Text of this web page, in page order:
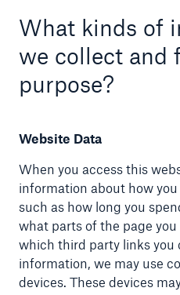
What kinds of
we collect and
purpose?
Website Data
When you access this
information about how
such as how long you
what parts of the page
which third party links you
information, we may use
devices. These devices